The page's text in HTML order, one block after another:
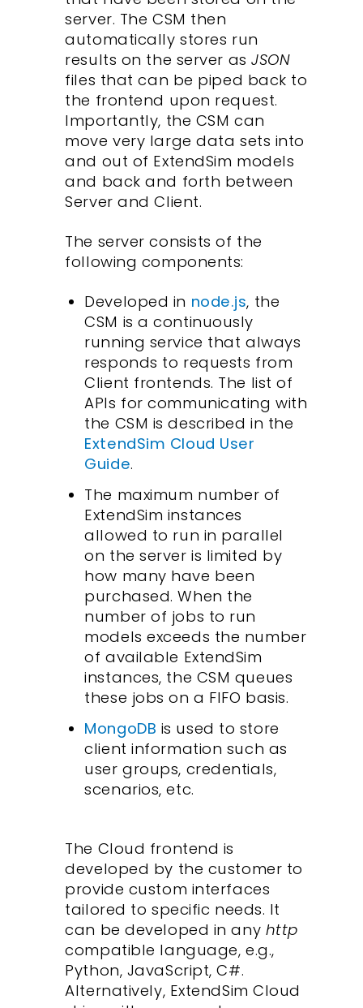
server. The CSM then
automatically stores run
results on the server asJSON
files that can be piped back to
the frontend upon request.
Importantly, the CSM can
move very large data sets into
and out of ExtendSim models
and back and forth between
Server and Client.
The server consists of the
following components:
Developed in node.js, the
CSM is a continuously
running service that always
responds to requests from
Client frontends. The list of
APIs for communicating with
the CSM is described in the
ExtendSim Cloud User
Guide.
The maximum number of
ExtendSim instances
allowed to run in parallel
on the server is limited by
how many have been
purchased. When the
number of jobs to run
models exceeds the number
of available ExtendSim
instances, the CSM queues
these jobs on a FIFO basis.
MongoDB is used to store
client information such as
user groups, credentials,
scenarios, etc.
The Cloud frontend is
developed by the customer to
provide custom interfaces
tailored to specific needs. It
can be developed in any http
compatible language, e.g.,
Python, JavaScript, C#.
Alternatively, ExtendSim Cloud